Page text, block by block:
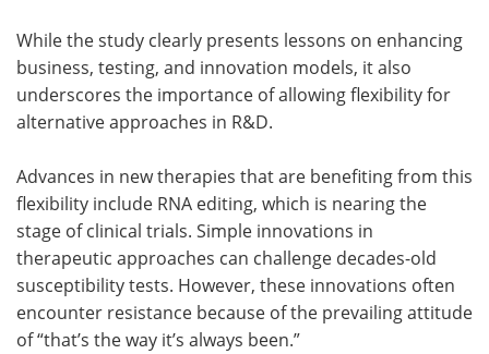
While the study clearly presents lessons on enhancing
business, testing, and innovation models, it also
underscores the importance of allowing flexibility for
alternative approaches in R&D.
Advances in new therapies that are benefiting from this
flexibility include RNA editing, which is nearing the
stage of clinical trials. Simple innovations in
therapeutic approaches can challenge decades-old
susceptibility tests. However, these innovations often
encounter resistance because of the prevailing attitude
of “that’s the way it’s always been.”